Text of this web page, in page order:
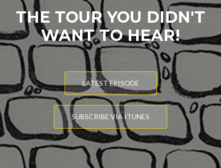
THE TOUR YOU DIDN'T
WANT TO HEAR!
LATEST EPISODE
SUBSCRIBE VIA ITUNES